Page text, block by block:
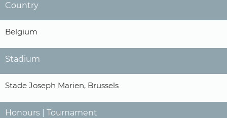
Country
Belgium
Stadium
Stade Joseph Marien, Brussels
Honours | Tournament